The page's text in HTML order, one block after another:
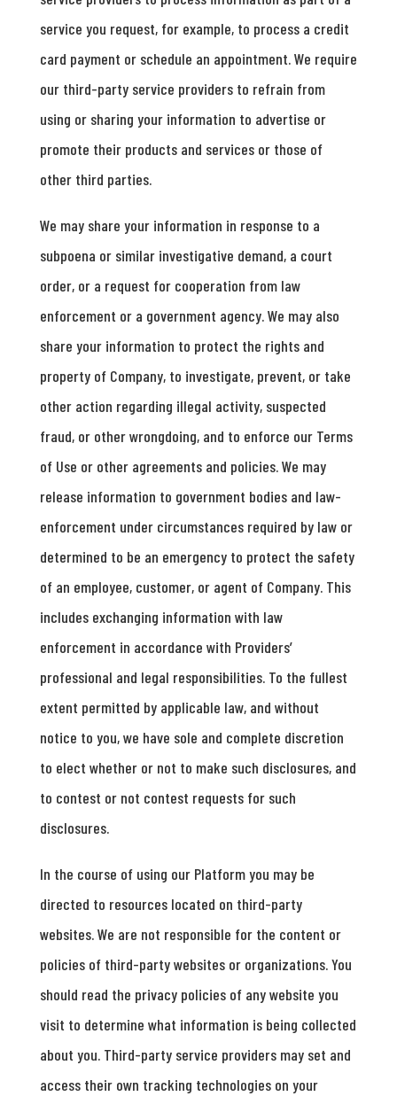
service you request, for example, to process a credit
card payment or schedule an appointment. We require
our third-party service providers to refrain from
using or sharing your information to advertise or
promote their products and services or those of
other third parties.
We may share your information in response to a
subpoena or similar investigative demand, a court
order, or a request for cooperation from law
enforcement or a government agency. We may also
share your information to protect the rights and
property of Company, to investigate, prevent, or take
other action regarding illegal activity, suspected
fraud, or other wrongdoing, and to enforce our Terms
of Use or other agreements and policies. We may
release information to government bodies and law-
enforcement under circumstances required by law or
determined to be an emergency to protect the safety
of an employee, customer, or agent of Company. This
includes exchanging information with law
enforcement in accordance with Providers’
professional and legal responsibilities. To the fullest
extent permitted by applicable law, and without
notice to you, we have sole and complete discretion
to elect whether or not to make such disclosures, and
to contest or not contest requests for such
disclosures.
In the course of using our Platform you may be
directed to resources located on third-party
websites. We are not responsible for the content or
policies of third-party websites or organizations. You
should read the privacy policies of any website you
visit to determine what information is being collected
about you. Third-party service providers may set and
access their own tracking technologies on your